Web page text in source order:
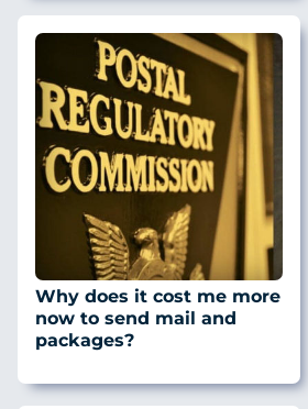
Why does it cost me more
now to send mail and
packages?